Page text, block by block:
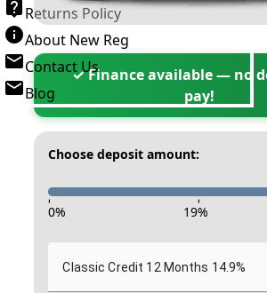
Returns Policy
About New Reg
Contact Us
Blog
✓ Finance available — no
pay!
Choose deposit amount:
- -
0% 19%
Classic Credit 12 Months 14.9%